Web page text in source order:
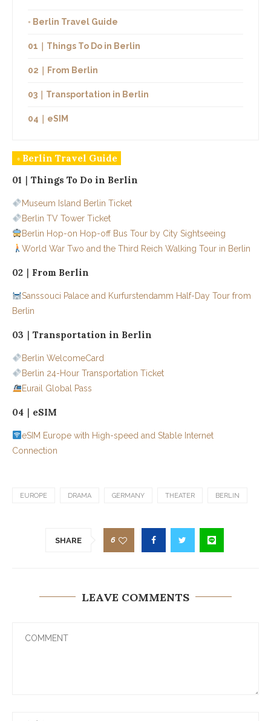
◦ Berlin Travel Guide
01｜Things To Do in Berlin
02｜From Berlin
03｜Transportation in Berlin
04｜eSIM
◦ Berlin Travel Guide
01｜Things To Do in Berlin
Museum Island Berlin Ticket
Berlin TV Tower Ticket
Berlin Hop-on Hop-off Bus Tour by City Sightseeing
World War Two and the Third Reich Walking Tour in Berlin
02｜From Berlin
Sanssouci Palace and Kurfurstendamm Half-Day Tour from
Berlin
03｜Transportation in Berlin
Berlin WelcomeCard
Berlin 24-Hour Transportation Ticket
Eurail Global Pass
04｜eSIM
eSIM Europe with High-speed and Stable Internet
Connection
EUROPE DRAMA GERMANY THEATER BERLIN
SHARE 6
LEAVE COMMENTS